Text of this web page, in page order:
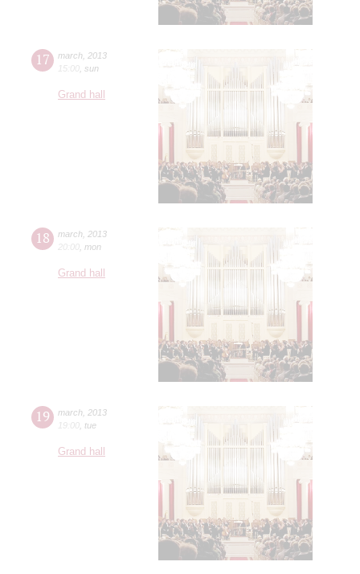
17 march 2013
15:00 sun
Grand hall
18 march 2013
20:00 mon
Grand hall
19 march 2013
19:00 tue
Grand hall